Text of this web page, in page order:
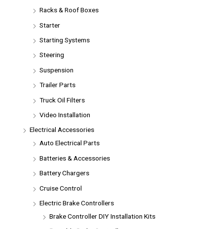
Racks & Roof Boxes
Starter
Starting Systems
Steering
Suspension
Trailer Parts
Truck Oil Filters
Video Installation
Electrical Accessories
Auto Electrical Parts
Batteries & Accessories
Battery Chargers
Cruise Control
Electric Brake Controllers
Brake Controller DIY Installation Kits